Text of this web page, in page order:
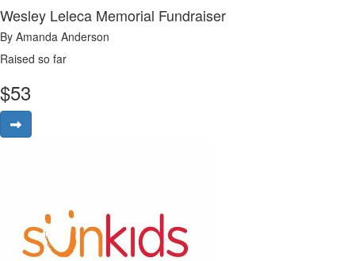
Wesley Leleca Memorial Fundraiser
By Amanda Anderson
Raised so far
$53